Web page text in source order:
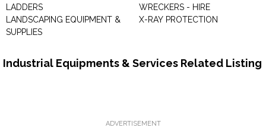
LADDERS
LANDSCAPING EQUIPMENT &
SUPPLIES
WRECKERS - HIRE
X-RAY PROTECTION
Industrial Equipments & Services Related Listing
ADVERTISEMENT